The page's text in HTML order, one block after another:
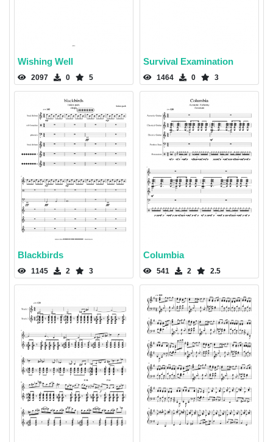
Wishing Well
2097 0 5
Survival Examination
1464 0 3
Blackbirds
1145 2 3
Columbia
541 2 2.5